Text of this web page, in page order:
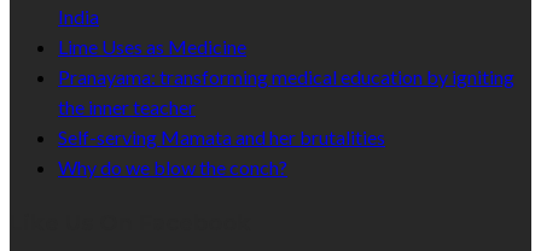
India
Lime Uses as Medicine
Pranayama: transforming medical education by igniting
the inner teacher
Self-serving Mamata and her brutalities
Why do we blow the conch?